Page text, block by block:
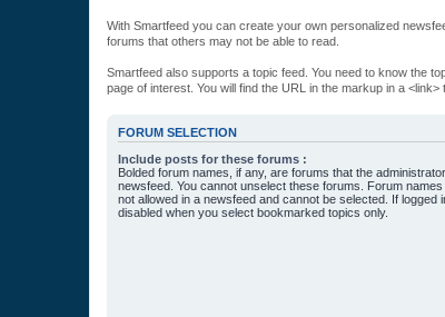
With Smartfeed you can create your own personalized
forums that others may not be able to read.
Smartfeed also supports a topic feed. You need to know the
page of interest. You will find the URL in the markup in a
FORUM SELECTION
Include posts for these forums :
Bolded forum names, if any, are forums that the
newsfeed. You cannot unselect these forums. Forum
not allowed in a newsfeed and cannot be selected. If logged
disabled when you select bookmarked topics only.